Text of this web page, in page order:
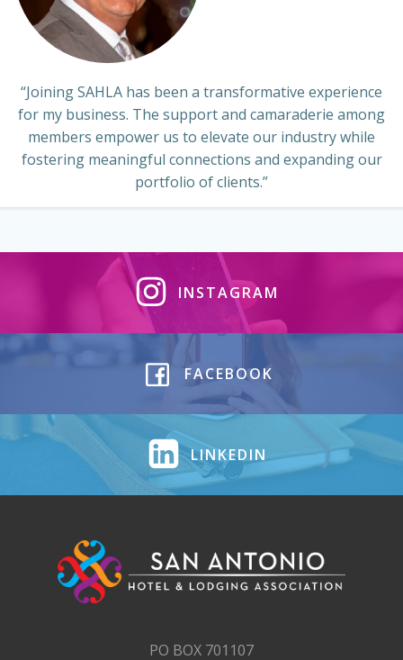
“Joining SAHLA has been a transformative experience
for my business. The support and camaraderie among
members empower us to elevate our industry while
fostering meaningful connections and expanding our
portfolio of clients.”
INSTAGRAM
FACEBOOK
LINKEDIN
PO BOX 701107